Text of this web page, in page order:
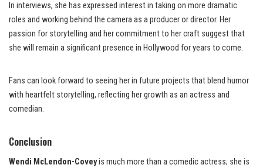
In interviews, she has expressed interest in taking on more dramatic
roles and working behind the camera as a producer or director. Her
passion for storytelling and her commitment to her craft suggest that
she will remain a significant presence in Hollywood for years to come.
Fans can look forward to seeing her in future projects that blend humor
with heartfelt storytelling, reflecting her growth as an actress and
comedian.
Conclusion
Wendi McLendon-Coveyis much more than a comedic actress; she is